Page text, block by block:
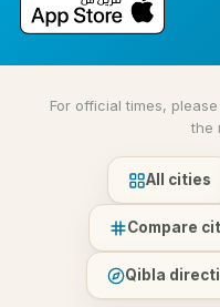
For official times,
the
All cities
Compare
Qibla